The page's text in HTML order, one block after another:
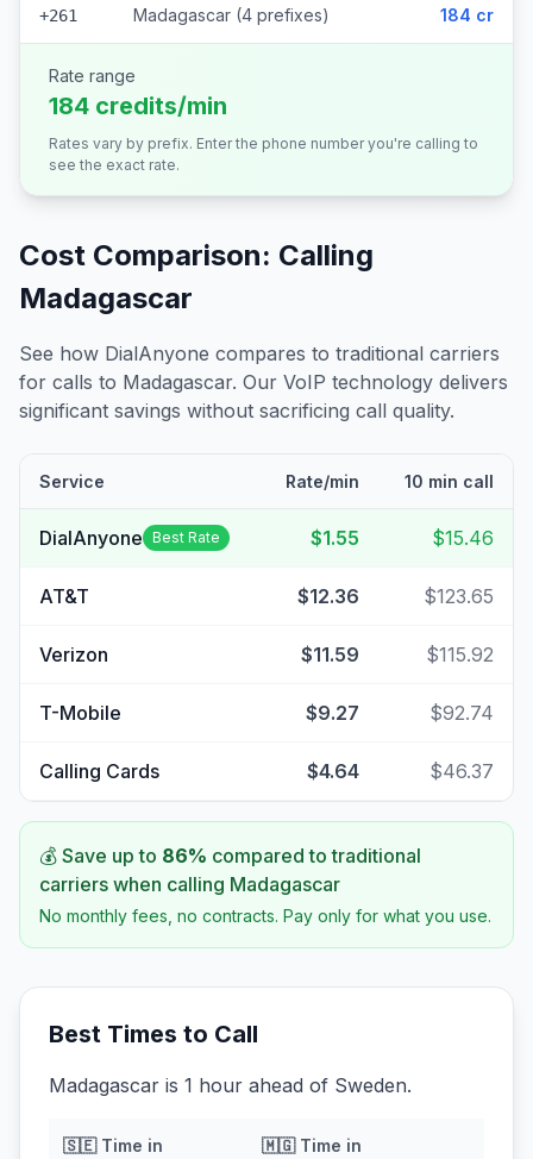
+261 Madagascar (4 prefixes) 184 cr
Rate range
184 credits/min
Rates vary by prefix. Enter the phone number you're calling to
see the exact rate.
Cost Comparison: Calling
Madagascar
See how DialAnyone compares to traditional carriers
for calls to Madagascar. Our VoIP technology delivers
significant savings without sacrificing call quality.
Service Rate/min 10 min call
DialAnyone Best Rate $1.55 $15.46
AT&T $12.36 $123.65
Verizon $11.59 $115.92
T-Mobile $9.27 $92.74
Calling Cards $4.64 $46.37
💰 Save up to 86% compared to traditional
carriers when calling Madagascar
No monthly fees, no contracts. Pay only for what you use.
Best Times to Call
Madagascar is 1 hour ahead of Sweden.
🇸🇪Time in
🇲🇬Time in